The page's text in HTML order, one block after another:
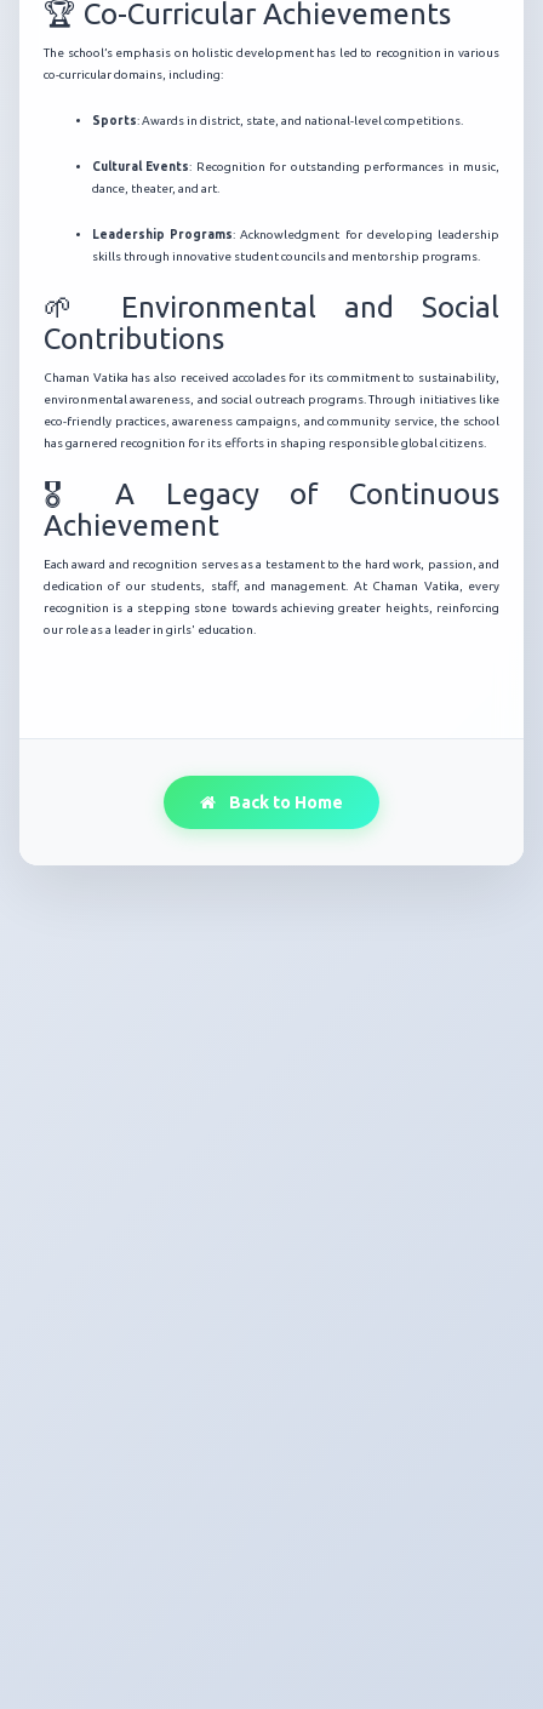
🏆 Co-Curricular Achievements
The school’s emphasis on holistic development has led to recognition in various
co-curricular domains, including:
Sports: Awards in district, state, and national-level competitions.
Cultural Events: Recognition for outstanding performances in music,
dance, theater, and art.
Leadership Programs: Acknowledgment for developing leadership
skills through innovative student councils and mentorship programs.
🌱 Environmental and Social
Contributions
Chaman Vatika has also received accolades for its commitment to sustainability,
environmental awareness, and social outreach programs. Through initiatives like
eco-friendly practices, awareness campaigns, and community service, the school
has garnered recognition for its efforts in shaping responsible global citizens.
🎖️ A Legacy of Continuous
Achievement
Each award and recognition serves as a testament to the hard work, passion, and
dedication of our students, staff, and management. At Chaman Vatika, every
recognition is a stepping stone towards achieving greater heights, reinforcing
our role as a leader in girls' education.
Back to Home